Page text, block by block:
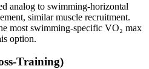
analog to swimming-horizontal
similar muscle recruitment.
most swimming-specific VO₂ max
option.
Training)